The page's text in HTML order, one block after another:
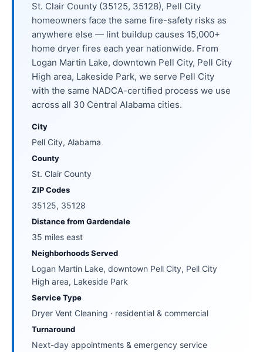
St. Clair County (35125, 35128), Pell City
homeowners face the same fire-safety risks as
anywhere else — lint buildup causes 15,000+
home dryer fires each year nationwide. From
Logan Martin Lake, downtown Pell City, Pell City
High area, Lakeside Park, we serve Pell City
with the same NADCA-certified process we use
across all 30 Central Alabama cities.
City
Pell City, Alabama
County
St. Clair County
ZIP Codes
35125, 35128
Distance from Gardendale
35 miles east
Neighborhoods Served
Logan Martin Lake, downtown Pell City, Pell City
High area, Lakeside Park
Service Type
Dryer Vent Cleaning · residential & commercial
Turnaround
Next-day appointments & emergency service